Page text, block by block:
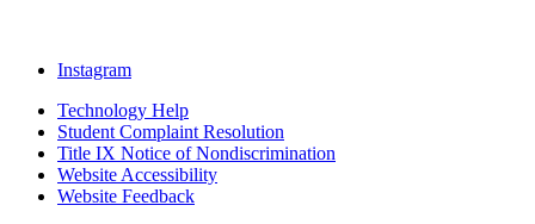
Instagram
Technology Help
Student Complaint Resolution
Title IX Notice of Nondiscrimination
Website Accessibility
Website Feedback